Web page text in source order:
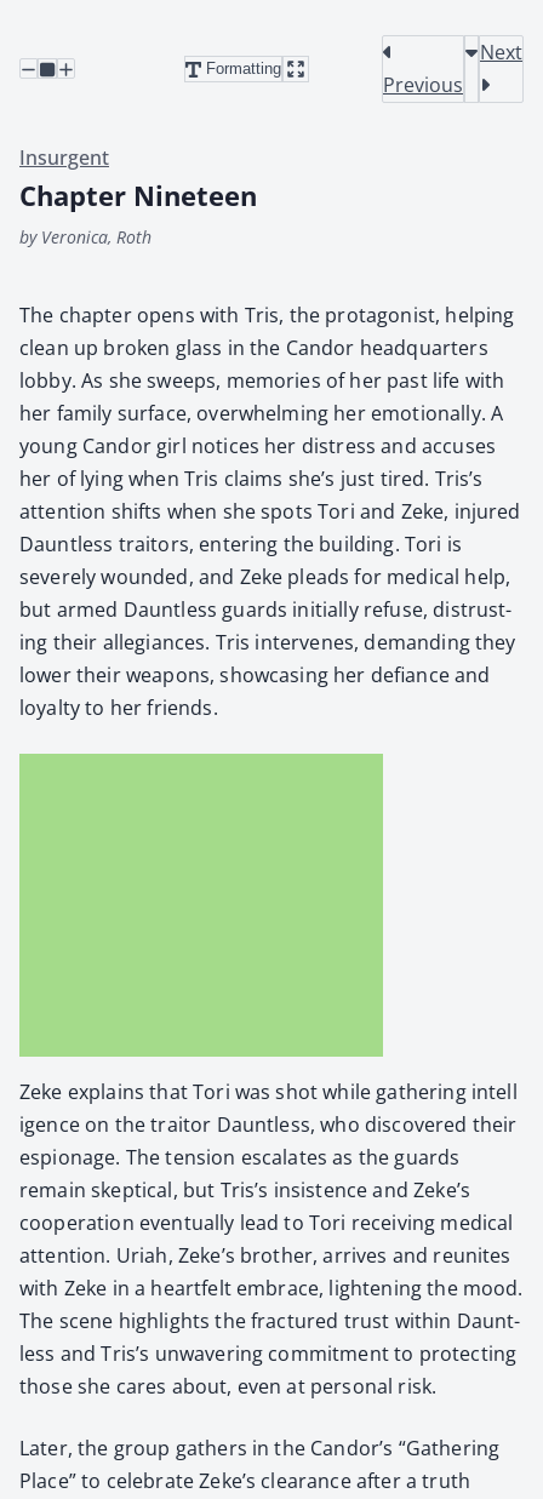
Formatting
Previous
Next
Insurgent
Chapter Nineteen
by Veronica, Roth
The chap­ter opens with Tris, the pro­tag­o­nist, help­ing
clean up bro­ken glass in the Can­dor head­quar­ters
lob­by. As she sweeps, mem­o­ries of her past life with
her fam­i­ly sur­face, over­whelm­ing her emo­tion­al­ly. A
young Can­dor girl notices her dis­tress and accus­es
her of lying when Tris claims she’s just tired. Tris’s
atten­tion shifts when she spots Tori and Zeke, injured
Daunt­less trai­tors, enter­ing the build­ing. Tori is
severe­ly wound­ed, and Zeke pleads for med­ical help,
but armed Daunt­less guards ini­tial­ly refuse, dis­trust­
ing their alle­giances. Tris inter­venes, demand­ing they
low­er their weapons, show­cas­ing her defi­ance and
loy­al­ty to her friends.
Zeke explains that Tori was shot while gath­er­ing intel­l
i­gence on the trai­tor Daunt­less, who dis­cov­ered their
espi­onage. The ten­sion esca­lates as the guards
remain skep­ti­cal, but Tris’s insis­tence and Zeke’s
coop­er­a­tion even­tu­al­ly lead to Tori receiv­ing med­ical
atten­tion. Uri­ah, Zeke’s broth­er, arrives and reunites
with Zeke in a heart­felt embrace, light­en­ing the mood.
The scene high­lights the frac­tured trust with­in Daunt­
less and Tris’s unwa­ver­ing com­mit­ment to pro­tect­ing
those she cares about, even at per­son­al risk.
Lat­er, the group gath­ers in the Candor’s “Gath­er­ing
Place” to cel­e­brate Zeke’s clear­ance after a truth